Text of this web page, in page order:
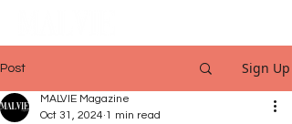
Post Sign Up
MALVIE Magazine
Oct 31, 2024 1 min read